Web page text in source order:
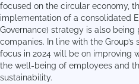
focused on the circular economy,
implementation of a consolidated
Governance) strategy is also being
companies. In line with the
focus in 2024 will be on improving
the well-being of employees and
sustainability.